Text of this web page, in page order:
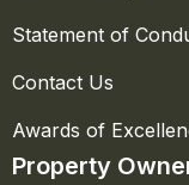
Statement of
Contact Us
Awards of
Property